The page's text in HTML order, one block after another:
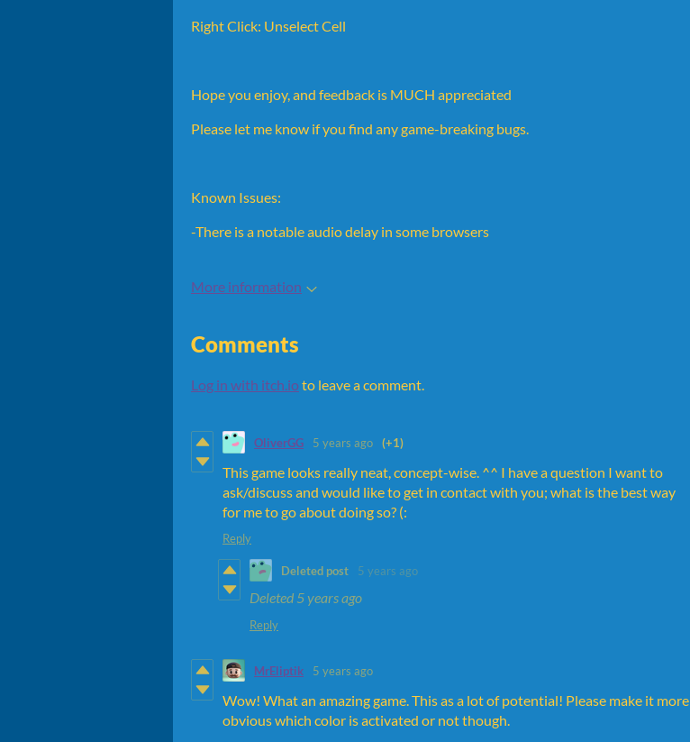
Right Click: Unselect Cell
Hope you enjoy, and feedback is MUCH appreciated
Please let me know if you find any game-breaking bugs.
Known Issues:
-There is a notable audio delay in some browsers
More information
Comments
Log in with itch.io to leave a comment.
OliverGG 5 years ago (+1)
This game looks really neat, concept-wise. ^^ I have a question I want to
ask/discuss and would like to get in contact with you; what is the best way
for me to go about doing so? (:
Reply
Deleted post 5 years ago
Deleted 5 years ago
Reply
MrEliptik 5 years ago
Wow! What an amazing game. This as a lot of potential! Please make it more
obvious which color is activated or not though.